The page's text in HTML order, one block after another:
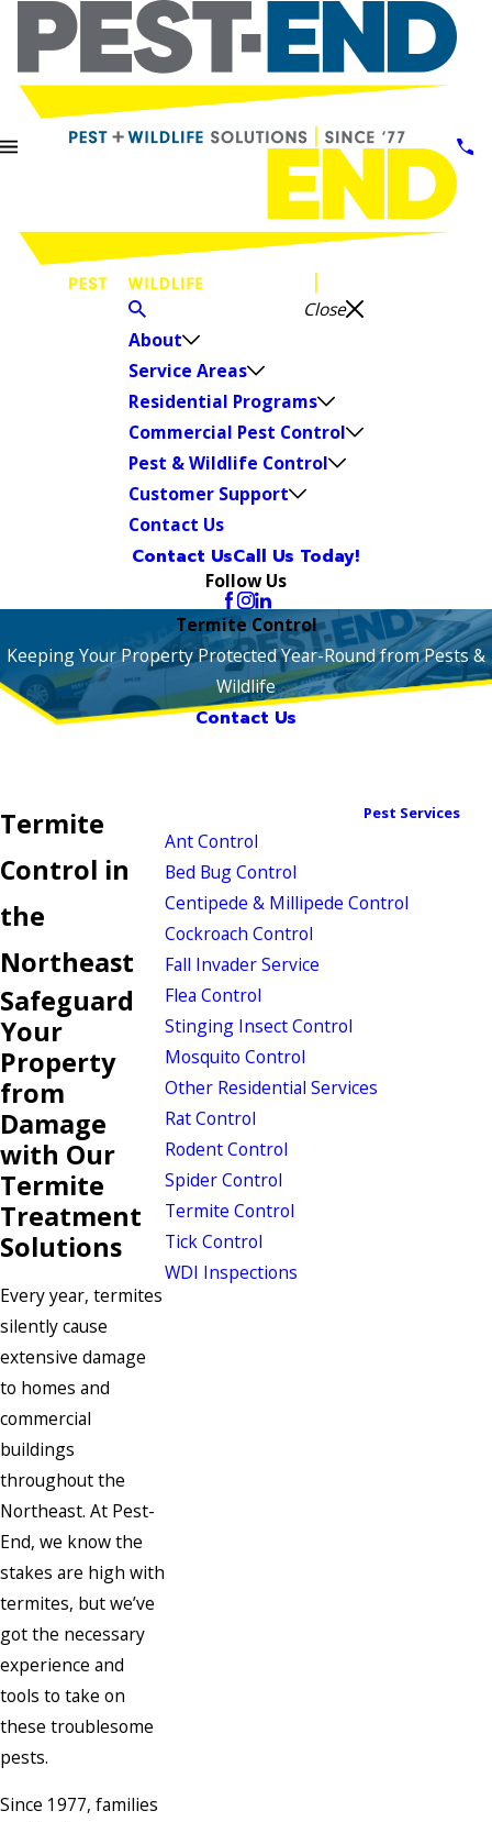
Close
About
Service Areas
Residential Programs
Commercial Pest Control
Pest & Wildlife Control
Customer Support
Contact Us
Contact UsCall Us Today!
Follow Us
Termite Control
Keeping Your Property Protected Year-Round from Pests &
Wildlife
Contact Us
Termite
Control in
the
Northeast
Safeguard
Your
Property
from
Damage
with Our
Termite
Treatment
Solutions
Every year, termites
silently cause
extensive damage
to homes and
commercial
buildings
throughout the
Northeast. At Pest-
End, we know the
stakes are high with
termites, but we’ve
got the necessary
experience and
tools to take on
these troublesome
pests.
Since 1977, families
Pest Services
Ant Control
Bed Bug Control
Centipede & Millipede Control
Cockroach Control
Fall Invader Service
Flea Control
Stinging Insect Control
Mosquito Control
Other Residential Services
Rat Control
Rodent Control
Spider Control
Termite Control
Tick Control
WDI Inspections